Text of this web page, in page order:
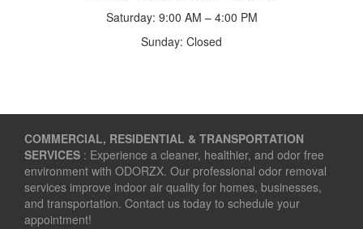
Saturday: 9:00 AM – 4:00 PM
Sunday: Closed
COMMERCIAL, RESIDENTIAL & TRANSPORTATION
SERVICES : Experience a cleaner, healthier, and odor free
environment with ODORZX. Our professional odor removal
services improve indoor air quality for homes, businesses,
and transportation. Contact us today to schedule your
appointment!